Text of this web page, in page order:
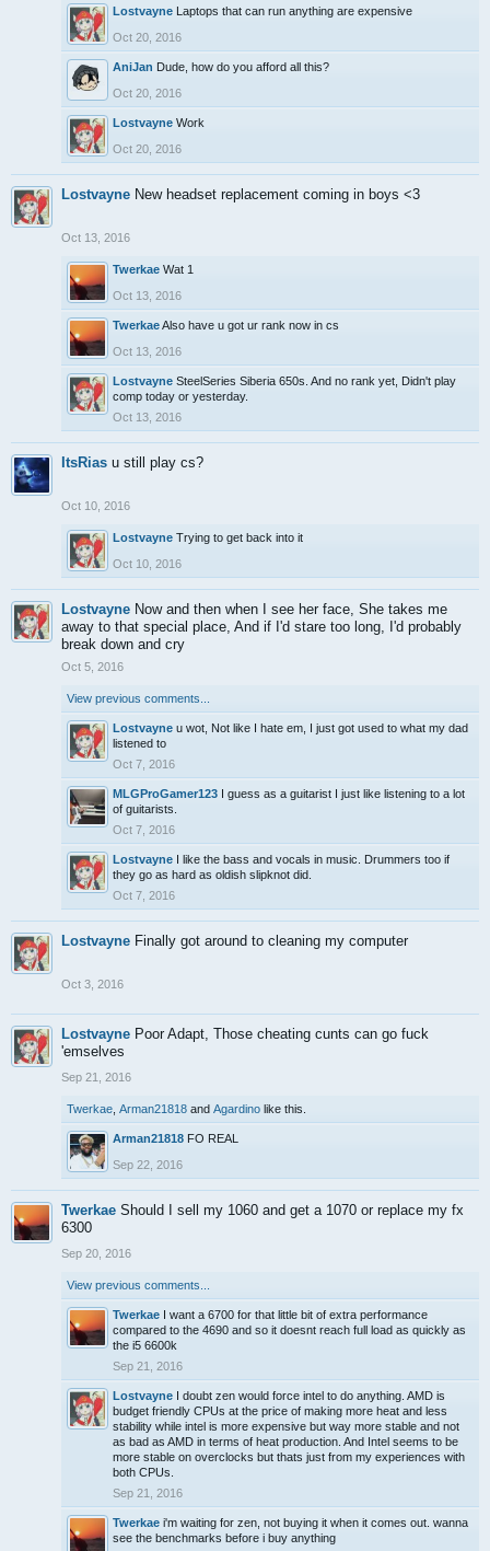
Lostvayne Laptops that can run anything are expensive
Oct 20, 2016
AniJan Dude, how do you afford all this?
Oct 20, 2016
Lostvayne Work
Oct 20, 2016
Lostvayne New headset replacement coming in boys <3
Oct 13, 2016
Twerkae Wat 1
Oct 13, 2016
TwerkaeAlso have u got ur rank now in cs
Oct 13, 2016
Lostvayne SteelSeries Siberia 650s. And no rank yet, Didn't play
comp today or yesterday.
Oct 13, 2016
ItsRias u still play cs?
Oct 10, 2016
Lostvayne Trying to get back into it
Oct 10, 2016
Lostvayne Now and then when I see her face, She takes me
away to that special place, And if I'd stare too long, I'd probably
break down and cry
Oct 5, 2016
View previous comments...
Lostvayne u wot, Not like I hate em, I just got used to what my dad
listened to
Oct 7, 2016
MLGProGamer123 I guess as a guitarist I just like listening to a lot
of guitarists.
Oct 7, 2016
Lostvayne I like the bass and vocals in music. Drummers too if
they go as hard as oldish slipknot did.
Oct 7, 2016
Lostvayne Finally got around to cleaning my computer
Oct 3, 2016
Lostvayne Poor Adapt, Those cheating cunts can go fuck
'emselves
Sep 21, 2016
Twerkae Arman21818 and Agardino like this.
Arman21818 FO REAL
Sep 22, 2016
Twerkae Should I sell my 1060 and get a 1070 or replace my fx
6300
Sep 20, 2016
View previous comments...
Twerkae I want a 6700 for that little bit of extra performance
compared to the 4690 and so it doesnt reach full load as quickly as
the i5 6600k
Sep 21, 2016
Lostvayne I doubt zen would force intel to do anything. AMD is
budget friendly CPUs at the price of making more heat and less
stability while intel is more expensive but way more stable and not
as bad as AMD in terms of heat production. And Intel seems to be
more stable on overclocks but thats just from my experiences with
both CPUs.
Sep 21, 2016
Twerkae i'm waiting for zen, not buying it when it comes out. wanna
see the benchmarks before i buy anything